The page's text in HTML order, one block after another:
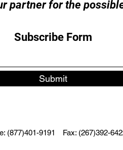
partner for the
Subscribe Form
Submit
(877)401-9191 Fax: (267)392-